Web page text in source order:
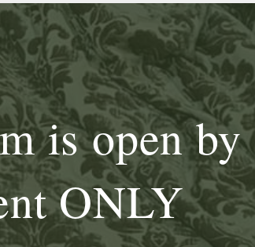
is open by
ONLY